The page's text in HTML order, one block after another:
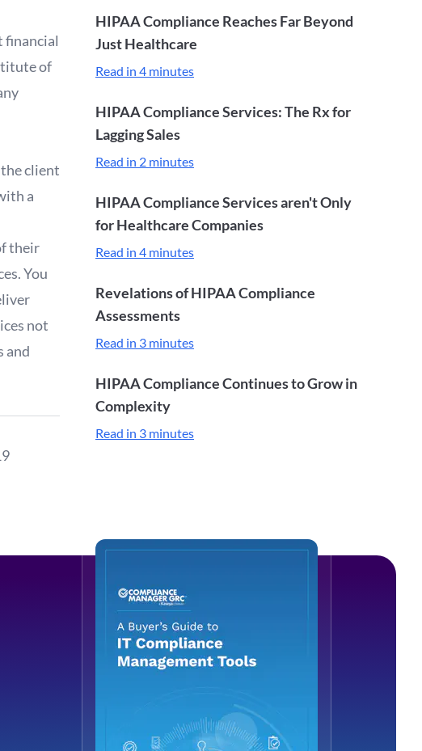
financial
of
client
a
their
You
not
and
HIPAA Compliance Reaches Far Beyond
Just Healthcare
Read in 4 minutes
HIPAA Compliance Services: The Rx for
Lagging Sales
Read in 2 minutes
HIPAA Compliance Services aren't Only
for Healthcare Companies
Read in 4 minutes
Revelations of HIPAA Compliance
Assessments
Read in 3 minutes
HIPAA Compliance Continues to Grow in
Complexity
Read in 3 minutes